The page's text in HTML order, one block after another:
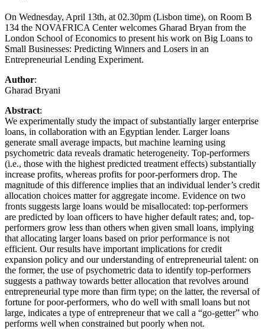
On Wednesday, April 13th, at 02.30pm (Lisbon time), on Room B
134 the NOVAFRICA Center welcomes Gharad Bryan from the
London School of Economics to present his work on Big Loans to
Small Businesses: Predicting Winners and Losers in an
Entrepreneurial Lending Experiment.
Author:
Gharad Bryani
Abstract:
We experimentally study the impact of substantially larger enterprise
loans, in collaboration with an Egyptian lender. Larger loans
generate small average impacts, but machine learning using
psychometric data reveals dramatic heterogeneity. Top-performers
(i.e., those with the highest predicted treatment effects) substantially
increase profits, whereas profits for poor-performers drop. The
magnitude of this difference implies that an individual lender’s credit
allocation choices matter for aggregate income. Evidence on two
fronts suggests large loans would be misallocated: top-performers
are predicted by loan officers to have higher default rates; and, top-
performers grow less than others when given small loans, implying
that allocating larger loans based on prior performance is not
efficient. Our results have important implications for credit
expansion policy and our understanding of entrepreneurial talent: on
the former, the use of psychometric data to identify top-performers
suggests a pathway towards better allocation that revolves around
entrepreneurial type more than firm type; on the latter, the reversal of
fortune for poor-performers, who do well with small loans but not
large, indicates a type of entrepreneur that we call a “go-getter” who
performs well when constrained but poorly when not.